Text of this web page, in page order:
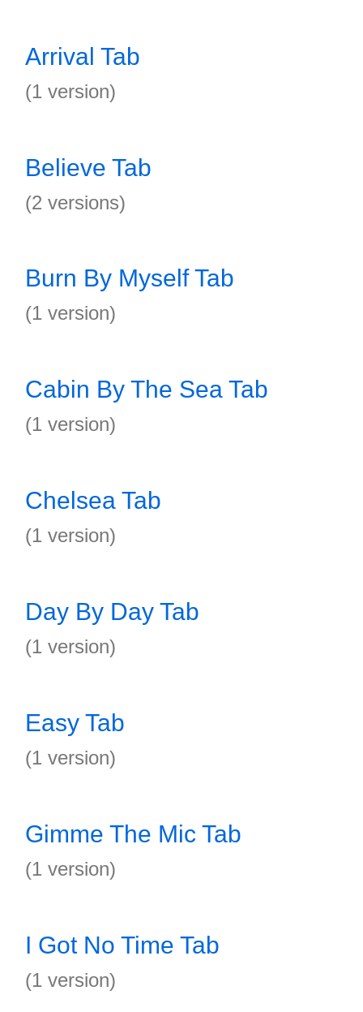
Arrival Tab
(1 version)
Believe Tab
(2 versions)
Burn By Myself Tab
(1 version)
Cabin By The Sea Tab
(1 version)
Chelsea Tab
(1 version)
Day By Day Tab
(1 version)
Easy Tab
(1 version)
Gimme The Mic Tab
(1 version)
I Got No Time Tab
(1 version)